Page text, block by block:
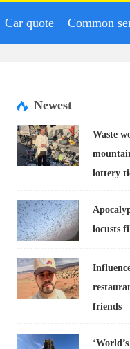
Car quote Common
Newest
Waste
lottery
locusts
friends